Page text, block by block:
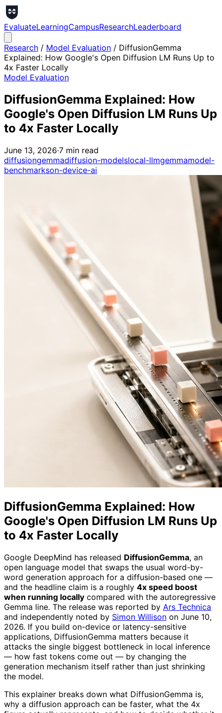
EvaluateLearningCampusResearchLeaderboard
Research / Model Evaluation / DiffusionGemma
Explained: How Google's Open Diffusion LM Runs Up to
4x Faster Locally
Model Evaluation
DiffusionGemma Explained: How
Google's Open Diffusion LM Runs Up
to 4x Faster Locally
June 13, 2026·7 min read
diffusiongemmadiffusion-modelslocal-llmgemmamodel-
benchmarkson-device-ai
DiffusionGemma Explained: How
Google's Open Diffusion LM Runs Up
to 4x Faster Locally
Google DeepMind has released DiffusionGemma, an
open language model that swaps the usual word-by-
word generation approach for a diffusion-based one —
and the headline claim is a roughly 4x speed boost
when running locally compared with the autoregressive
Gemma line. The release was reported by Ars Technica
and independently noted by Simon Willison on June 10,
2026. If you build on-device or latency-sensitive
applications, DiffusionGemma matters because it
attacks the single biggest bottleneck in local inference
— how fast tokens come out — by changing the
generation mechanism itself rather than just shrinking
the model.
This explainer breaks down what DiffusionGemma is,
why a diffusion approach can be faster, what the 4x